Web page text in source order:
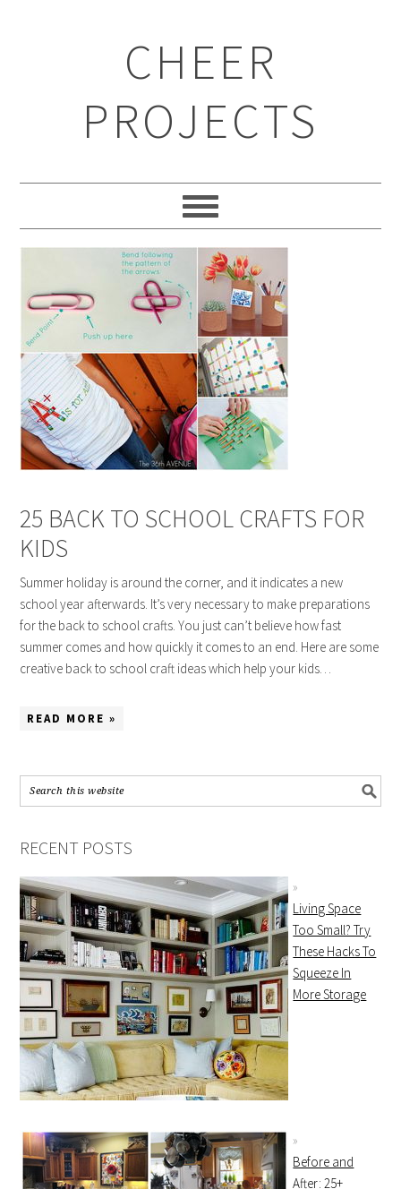
CHEER
PROJECTS
25 BACK TO SCHOOL CRAFTS FOR
KIDS
Summer holiday is around the corner, and it indicates a new
school year afterwards. It’s very necessary to make preparations
for the back to school crafts. You just can’t believe how fast
summer comes and how quickly it comes to an end. Here are some
creative back to school craft ideas which help your kids…
READ MORE »
RECENT POSTS
Living Space
Too Small? Try
These Hacks To
Squeeze In
More Storage
Before and
After: 25+